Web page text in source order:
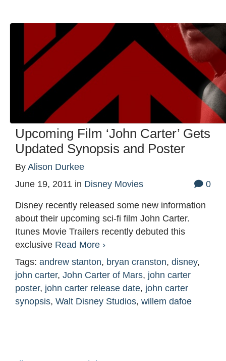
Upcoming Film ‘John Carter’ Gets
Updated Synopsis and Poster
By Alison Durkee
June 19, 2011 in Disney Movies 0
Disney recently released some new information
about their upcoming sci-fi film John Carter.
Itunes Movie Trailers recently debuted this
exclusive Read More ›
Tags: andrew stanton, bryan cranston, disney,
john carter, John Carter of Mars, john carter
poster, john carter release date, john carter
synopsis, Walt Disney Studios, willem dafoe